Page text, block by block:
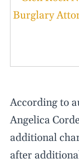
According to
Angelica
additional
after